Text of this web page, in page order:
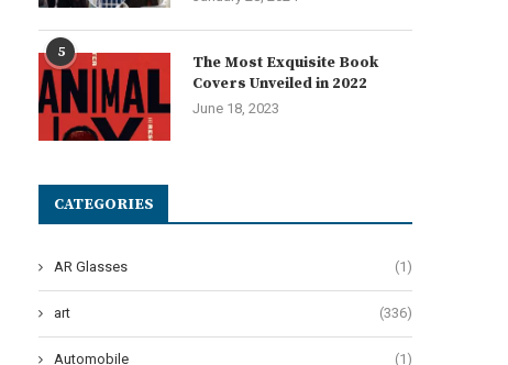
The Most Stylish Celebrities in the
History of...
June 14, 2024
Aaron Esh Fall 2024
5
The Most Exquisite Book
Covers Unveiled in 2022
June 18, 2023
CATEGORIES
AR Glasses (1)
art (336)
Automobile (1)